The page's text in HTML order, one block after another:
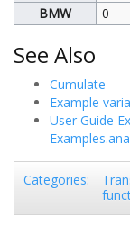
BMW
0
See Also
Cumulate
Example
User Guide
Examples.ana
Categories: